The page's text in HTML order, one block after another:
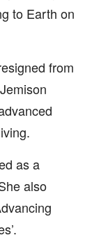
to Earth on
from
as a
also